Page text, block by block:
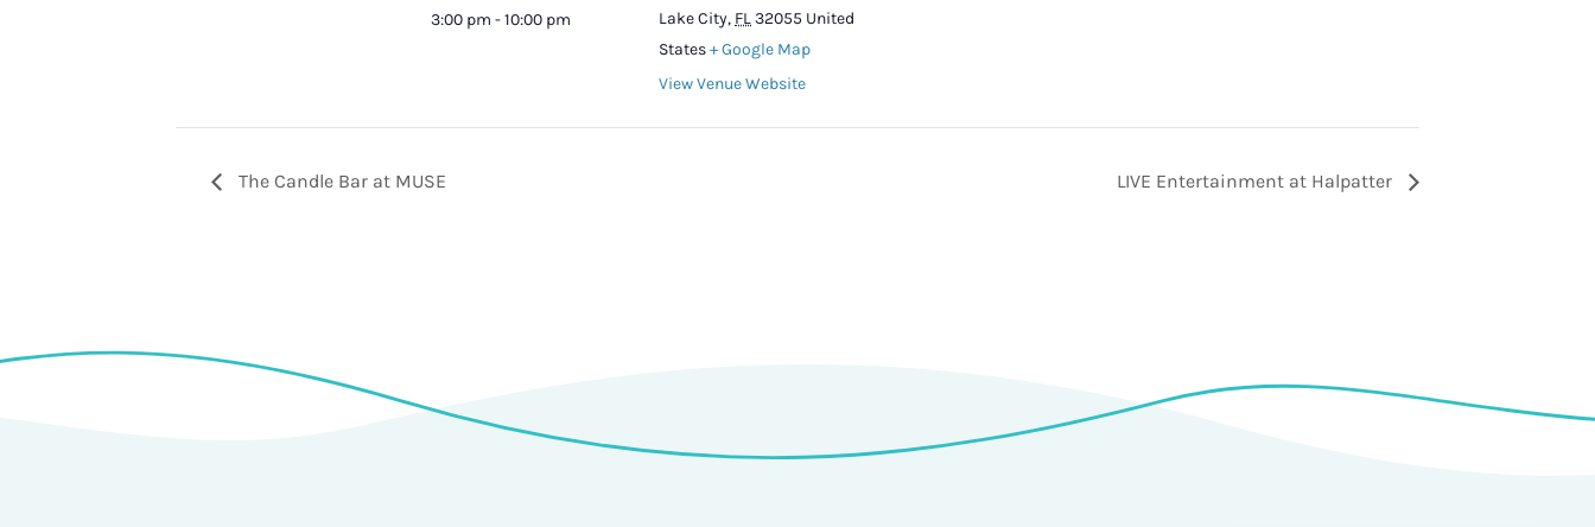
3:00 pm - 10:00 pm
Lake City, FL32055 United
States+ Google Map
View Venue Website
The Candle Bar at MUSE LIVE Entertainment at Halpatter